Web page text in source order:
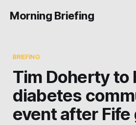
Morning Briefing
BRIEFING
Tim Doherty to
diabetes
event after Fife